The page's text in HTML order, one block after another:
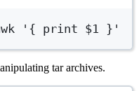
'{ print $1 }'
tar archives.